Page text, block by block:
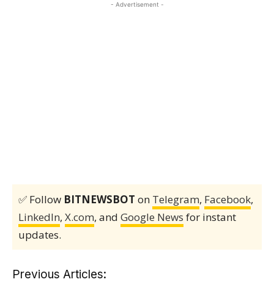
- Advertisement -
✅ Follow BITNEWSBOT on Telegram, Facebook,
LinkedIn, X.com, and Google News for instant
updates.
Previous Articles: